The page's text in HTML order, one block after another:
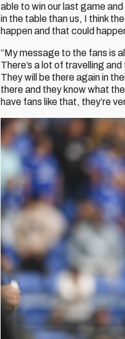
able to win our last game
in the table than us, I think
happen and that could
“My message to the fans is
There’s a lot of travelling
They will be there again in
there and they know what
have fans like that, they’re